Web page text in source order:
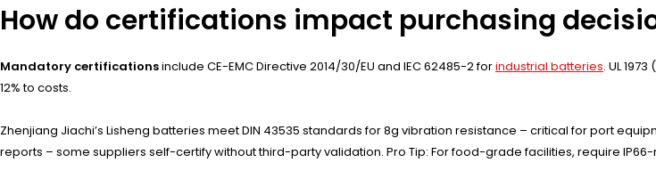
How do certifications impact purchasing
Mandatory certificationsinclude CE-EMC Directive 2014/30/EU and IEC 62485-2 forindustrial batteries. UL
12% to costs.
Zhenjiang Jiachi’s Lisheng batteries meet DIN 43535 standards for 8g vibration resistance – critical for port
reports – some suppliers self-certify without third-party validation. Pro Tip: For food-grade facilities, require